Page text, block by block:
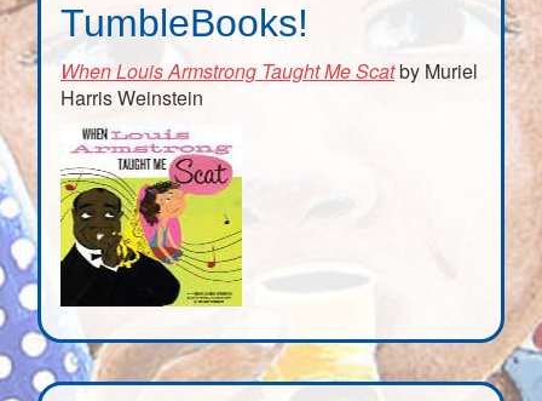
TumbleBooks!
When Louis Armstrong Taught Me Scatby Muriel
Harris Weinstein